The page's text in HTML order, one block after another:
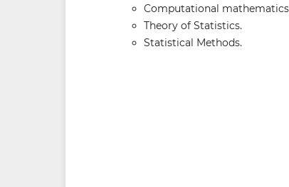
Computational
Theory of Statistics.
Statistical Methods.